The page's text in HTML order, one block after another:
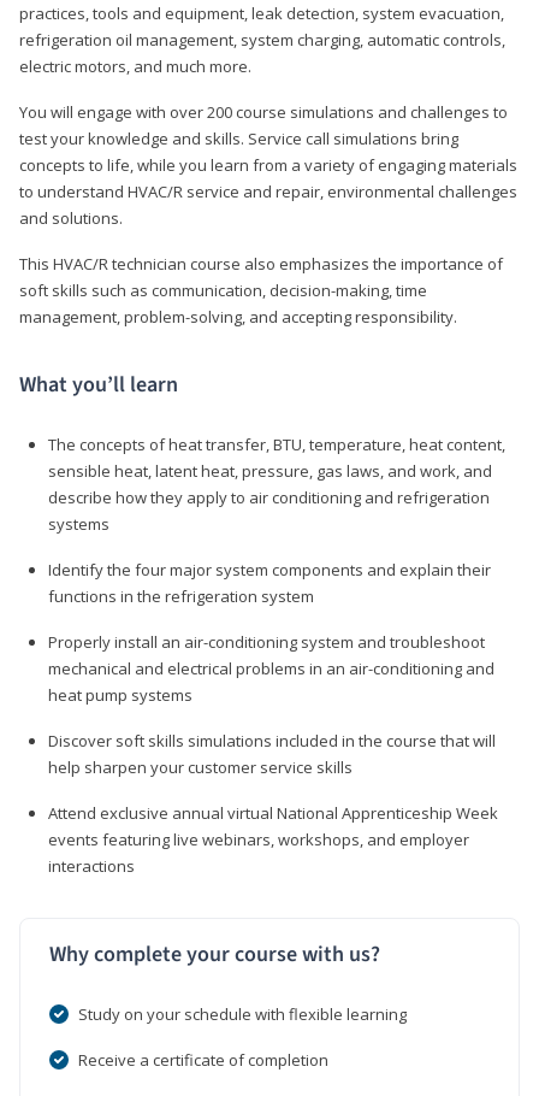
practices, tools and equipment, leak detection, system evacuation,
refrigeration oil management, system charging, automatic controls,
electric motors, and much more.
You will engage with over 200 course simulations and challenges to
test your knowledge and skills. Service call simulations bring
concepts to life, while you learn from a variety of engaging materials
to understand HVAC/R service and repair, environmental challenges
and solutions.
This HVAC/R technician course also emphasizes the importance of
soft skills such as communication, decision-making, time
management, problem-solving, and accepting responsibility.
What you’ll learn
The concepts of heat transfer, BTU, temperature, heat content,
sensible heat, latent heat, pressure, gas laws, and work, and
describe how they apply to air conditioning and refrigeration
systems
Identify the four major system components and explain their
functions in the refrigeration system
Properly install an air-conditioning system and troubleshoot
mechanical and electrical problems in an air-conditioning and
heat pump systems
Discover soft skills simulations included in the course that will
help sharpen your customer service skills
Attend exclusive annual virtual National Apprenticeship Week
events featuring live webinars, workshops, and employer
interactions
Why complete your course with us?
Study on your schedule with flexible learning
Receive a certificate of completion